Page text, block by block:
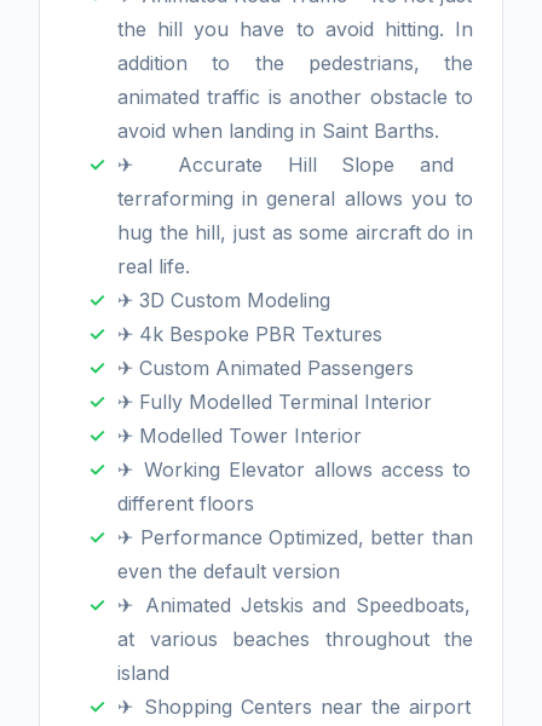
the hill you have to avoid hitting. In
addition to the pedestrians, the
animated traffic is another obstacle to
avoid when landing in Saint Barths.
✈ Accurate Hill Slope and
terraforming in general allows you to
hug the hill, just as some aircraft do in
real life.
✈ 3D Custom Modeling
✈ 4k Bespoke PBR Textures
✈ Custom Animated Passengers
✈ Fully Modelled Terminal Interior
✈ Modelled Tower Interior
✈ Working Elevator allows access to
different floors
✈ Performance Optimized, better than
even the default version
✈ Animated Jetskis and Speedboats,
at various beaches throughout the
island
✈ Shopping Centers near the airport